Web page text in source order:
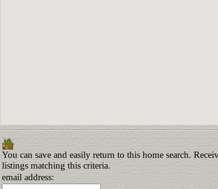
You can save and easily return to this home search.
listings matching this criteria.
email address: